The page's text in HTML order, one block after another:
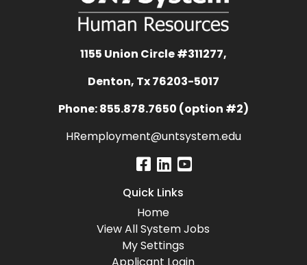
1155 Union Circle #311277,
Denton, Tx 76203-5017
Phone: 855.878.7650 (option #2)
HRemployment@untsystem.edu
Quick Links
Home
View All System Jobs
My Settings